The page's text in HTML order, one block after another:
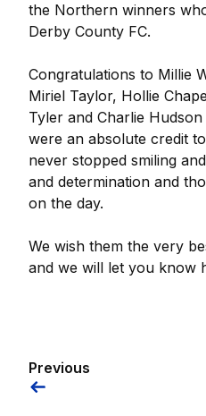
the Northern winners
Derby County FC.
Congratulations to Millie
Miriel Taylor, Hollie
Tyler and Charlie
were an absolute credit
never stopped smiling
and determination and
on the day.
We wish them the very
and we will let you know
Previous